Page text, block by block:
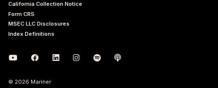
California Collection Notice
Form CRS
MSEC LLC Disclosures
Index Definitions
© 2026 Mariner